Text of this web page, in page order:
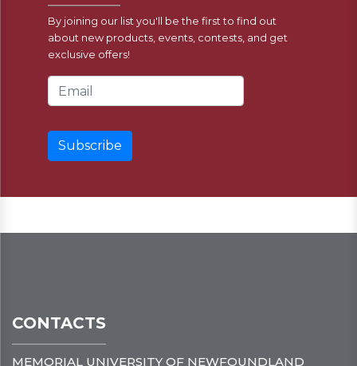
By joining our list you'll be the first to find out
about new products, events, contests, and get
exclusive offers!
Email Address
CONTACTS
MEMORIAL UNIVERSITY OF NEWFOUNDLAND